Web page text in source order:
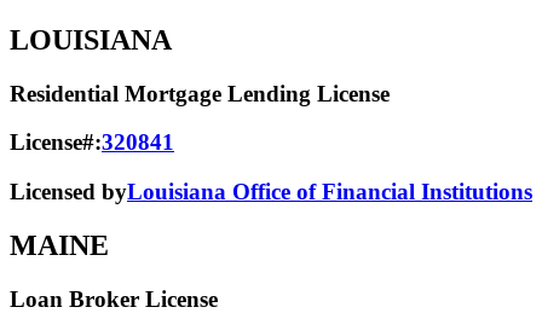
LOUISIANA
Residential Mortgage Lending License
License#:320841
Licensed byLouisiana Office of Financial Institutions
MAINE
Loan Broker License